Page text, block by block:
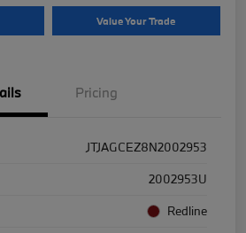
Value Your Trade
Pricing
JTJAGCEZ8N2002953
2002953U
Redline